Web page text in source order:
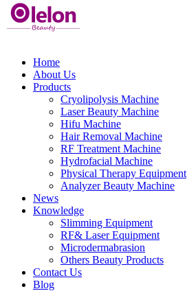
Home
About Us
Products
Cryolipolysis Machine
Laser Beauty Machine
Hifu Machine
Hair Removal Machine
RF Treatment Machine
Hydrofacial Machine
Physical Therapy Equipment
Analyzer Beauty Machine
News
Knowledge
Slimming Equipment
RF& Laser Equipment
Microdermabrasion
Others Beauty Products
Contact Us
Blog